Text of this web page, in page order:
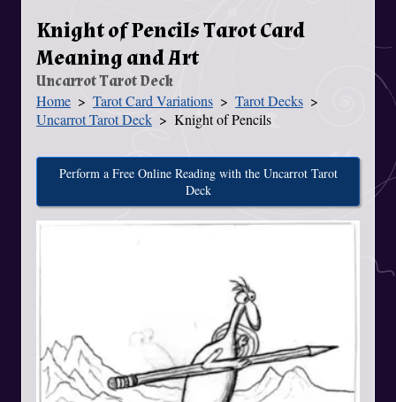
Knight of Pencils Tarot Card
Meaning and Art
Uncarrot Tarot Deck
You Are Here
Home Tarot Card Variations
Tarot Decks
Uncarrot Tarot Deck
Knight of Pencils
Perform a Free Online Reading with the Uncarrot Tarot
Deck